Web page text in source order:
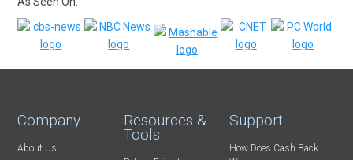
Company
About Us
Resources &
Tools
Support
How Does Cash Back